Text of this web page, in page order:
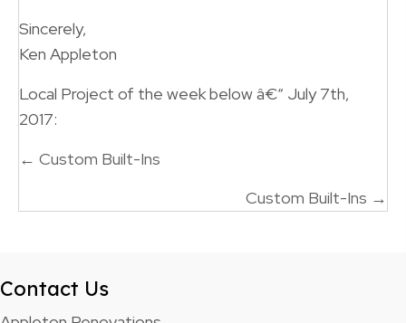
Sincerely,
Ken Appleton
Local Project of the week below â€“ July 7th,
2017:
Posts
← Custom Built-Ins
Custom Built-Ins →
Contact Us